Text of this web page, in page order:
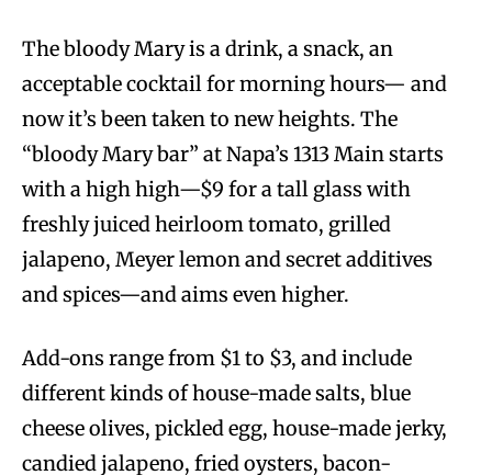
The bloody Mary is a drink, a snack, an
acceptable cocktail for morning hours— and
now it’s been taken to new heights. The
“bloody Mary bar” at Napa’s 1313 Main starts
with a high high—$9 for a tall glass with
freshly juiced heirloom tomato, grilled
jalapeno, Meyer lemon and secret additives
and spices—and aims even higher.
Add-ons range from $1 to $3, and include
different kinds of house-made salts, blue
cheese olives, pickled egg, house-made jerky,
candied jalapeno, fried oysters, bacon-